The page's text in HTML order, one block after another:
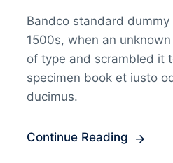
Bandco standard
1500s, when an
of type and scrambled it
specimen book et iusto
ducimus.
Continue Reading